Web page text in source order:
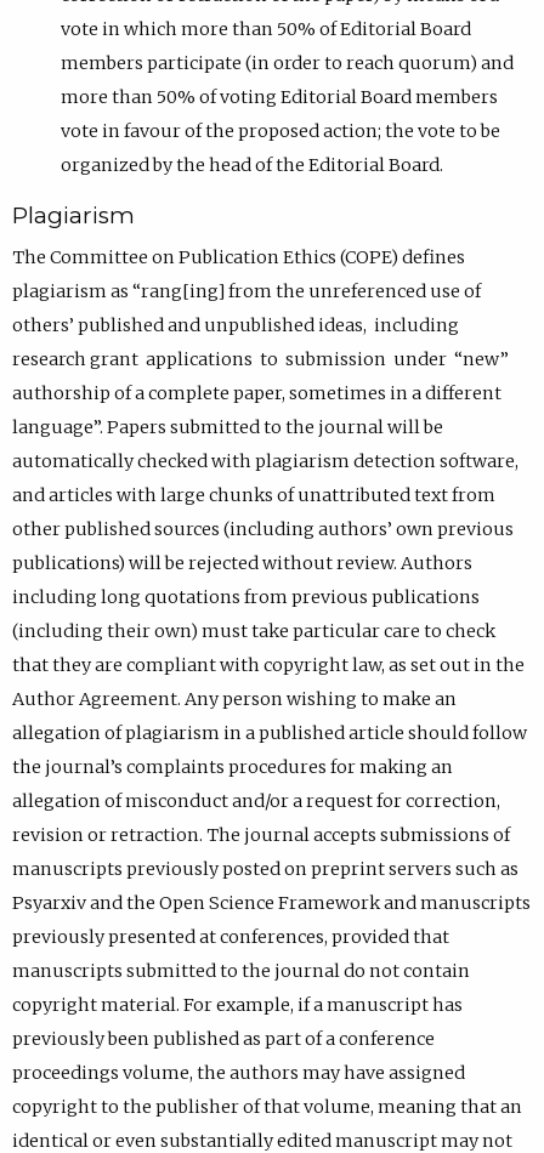
vote in which more than 50% of Editorial Board
members participate (in order to reach quorum) and
more than 50% of voting Editorial Board members
vote in favour of the proposed action; the vote to be
organized by the head of the Editorial Board.
Plagiarism
The Committee on Publication Ethics (COPE) defines
plagiarism as “rang[ing] from the unreferenced use of
others’ published and unpublished ideas, including
research grant applications to submission under “new”
authorship of a complete paper, sometimes in a different
language”. Papers submitted to the journal will be
automatically checked with plagiarism detection software,
and articles with large chunks of unattributed text from
other published sources (including authors’ own previous
publications) will be rejected without review. Authors
including long quotations from previous publications
(including their own) must take particular care to check
that they are compliant with copyright law, as set out in the
Author Agreement. Any person wishing to make an
allegation of plagiarism in a published article should follow
the journal’s complaints procedures for making an
allegation of misconduct and/or a request for correction,
revision or retraction. The journal accepts submissions of
manuscripts previously posted on preprint servers such as
Psyarxiv and the Open Science Framework and manuscripts
previously presented at conferences, provided that
manuscripts submitted to the journal do not contain
copyright material. For example, if a manuscript has
previously been published as part of a conference
proceedings volume, the authors may have assigned
copyright to the publisher of that volume, meaning that an
identical or even substantially edited manuscript may not